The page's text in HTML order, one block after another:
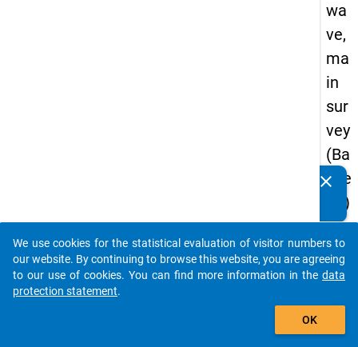
wa
ve,
ma
in
sur
vey
(Ba
che
lor)
Details
clear
auto_stories
add_shopping_cart
We use cookies for the statistical evaluation of visitor numbers to
our website. By continuing to browse this website, you are agreeing
to our use of cookies. You can find more information in the data
protection statement.
OK